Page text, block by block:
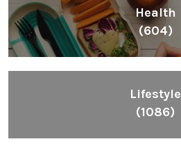
Health
(604)
Lifestyle
(1086)